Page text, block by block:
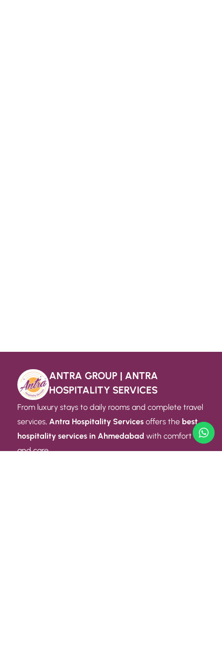
ANTRA GROUP | ANTRA
HOSPITALITY SERVICES
From luxury stays to daily rooms and complete travel
services, Antra Hospitality Services offers the best
hospitality services in Ahmedabad with comfort
and care.